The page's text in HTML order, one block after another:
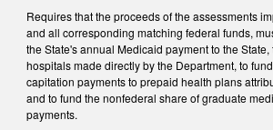
Requires that the proceeds of the assessments
and all corresponding matching federal funds,
the State's annual Medicaid payment to the State,
hospitals made directly by the Department, to
capitation payments to prepaid health plans
and to fund the nonfederal share of graduate
payments.